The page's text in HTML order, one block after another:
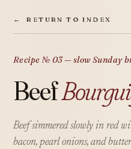
← RETURN TO INDEX
Recipe № 03 — slow Sunday
Beef
Beef simmered slowly in red
bacon, pearl onions, and